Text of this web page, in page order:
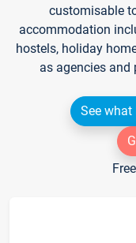
customisable
accommodation
hostels, holiday
as agencies and
See what